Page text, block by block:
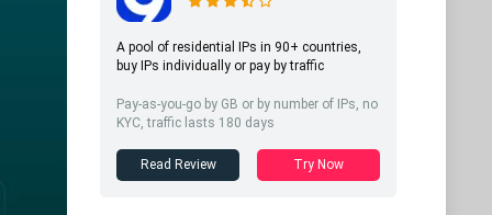
A pool of residential IPs in 90+ countries,
buy IPs individually or pay by traffic
Pay-as-you-go by GB or by number of IPs, no
KYC, traffic lasts 180 days
Read Review Try Now